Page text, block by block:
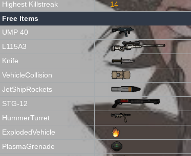
Highest Killstreak
14
Free Items
UMP 40
L115A3
Knife
VehicleCollision
JetShipRockets
STG-12
HummerTurret
ExplodedVehicle
PlasmaGrenade